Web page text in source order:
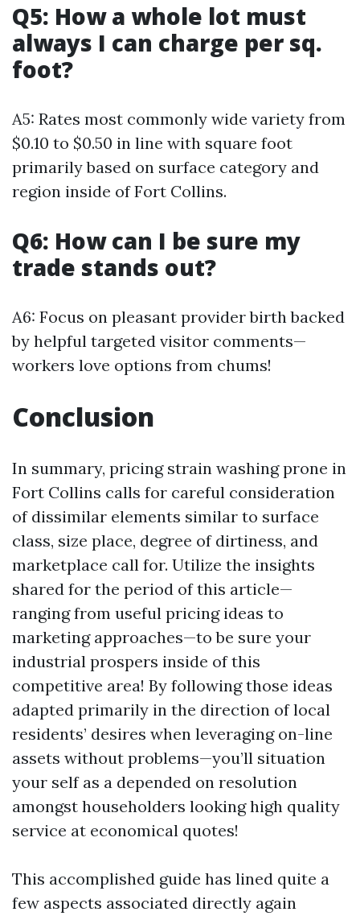
Q5: How a whole lot must
always I can charge per sq.
foot?
A5: Rates most commonly wide variety from
$0.10 to $0.50 in line with square foot
primarily based on surface category and
region inside of Fort Collins.
Q6: How can I be sure my
trade stands out?
A6: Focus on pleasant provider birth backed
by helpful targeted visitor comments—
workers love options from chums!
Conclusion
In summary, pricing strain washing prone in
Fort Collins calls for careful consideration
of dissimilar elements similar to surface
class, size place, degree of dirtiness, and
marketplace call for. Utilize the insights
shared for the period of this article—
ranging from useful pricing ideas to
marketing approaches—to be sure your
industrial prospers inside of this
competitive area! By following those ideas
adapted primarily in the direction of local
residents’ desires when leveraging on-line
assets without problems—you’ll situation
your self as a depended on resolution
amongst householders looking high quality
service at economical quotes!
This accomplished guide has lined quite a
few aspects associated directly again